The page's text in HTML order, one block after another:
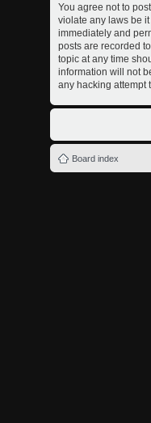
You agree not to
violate any laws be
immediately and
posts are recorded
topic at any time
information will not
any hacking attempt
Board index